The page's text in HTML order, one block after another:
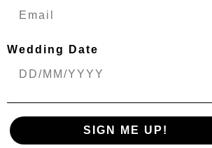
Wedding Date
SIGN ME UP!